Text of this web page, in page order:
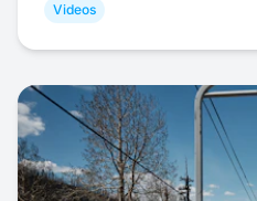
Videos